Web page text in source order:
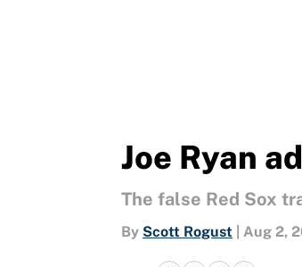
Joe Ryan
The false Red Sox
By Scott Rogust Aug 2,